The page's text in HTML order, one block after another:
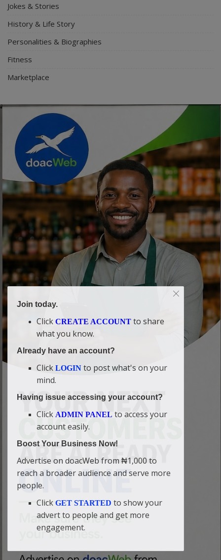
Jokes & Stories
History & Life Story
Personalities & Biographies
Fitness
Marketplace
Join today.
Click CREATE ACCOUNT to share
what you know.
Already have an account?
Click LOGIN to post what's on your
mind.
Having issue accessing your account?
Click ADMIN PANEL to access your
account easily.
Boost Your Business Now!
Advertise on doacWeb from ₦1,000 to
reach a broader audience and serve more
people.
Click GET STARTED to show your
advert to people and get more
engagement.